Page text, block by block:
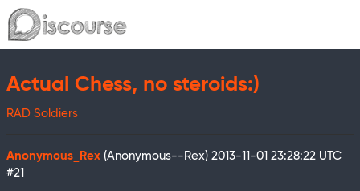
Actual Chess, no steroids:)
RAD Soldiers
Anonymous_Rex (Anonymous--Rex) 2013-11-01 23:28:22 UTC
#21